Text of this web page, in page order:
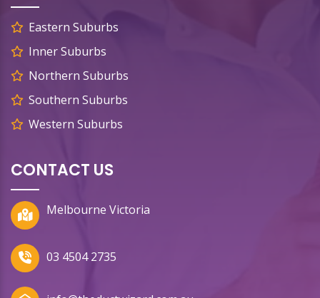
Eastern Suburbs
Inner Suburbs
Northern Suburbs
Southern Suburbs
Western Suburbs
CONTACT US
Melbourne Victoria
03 4504 2735